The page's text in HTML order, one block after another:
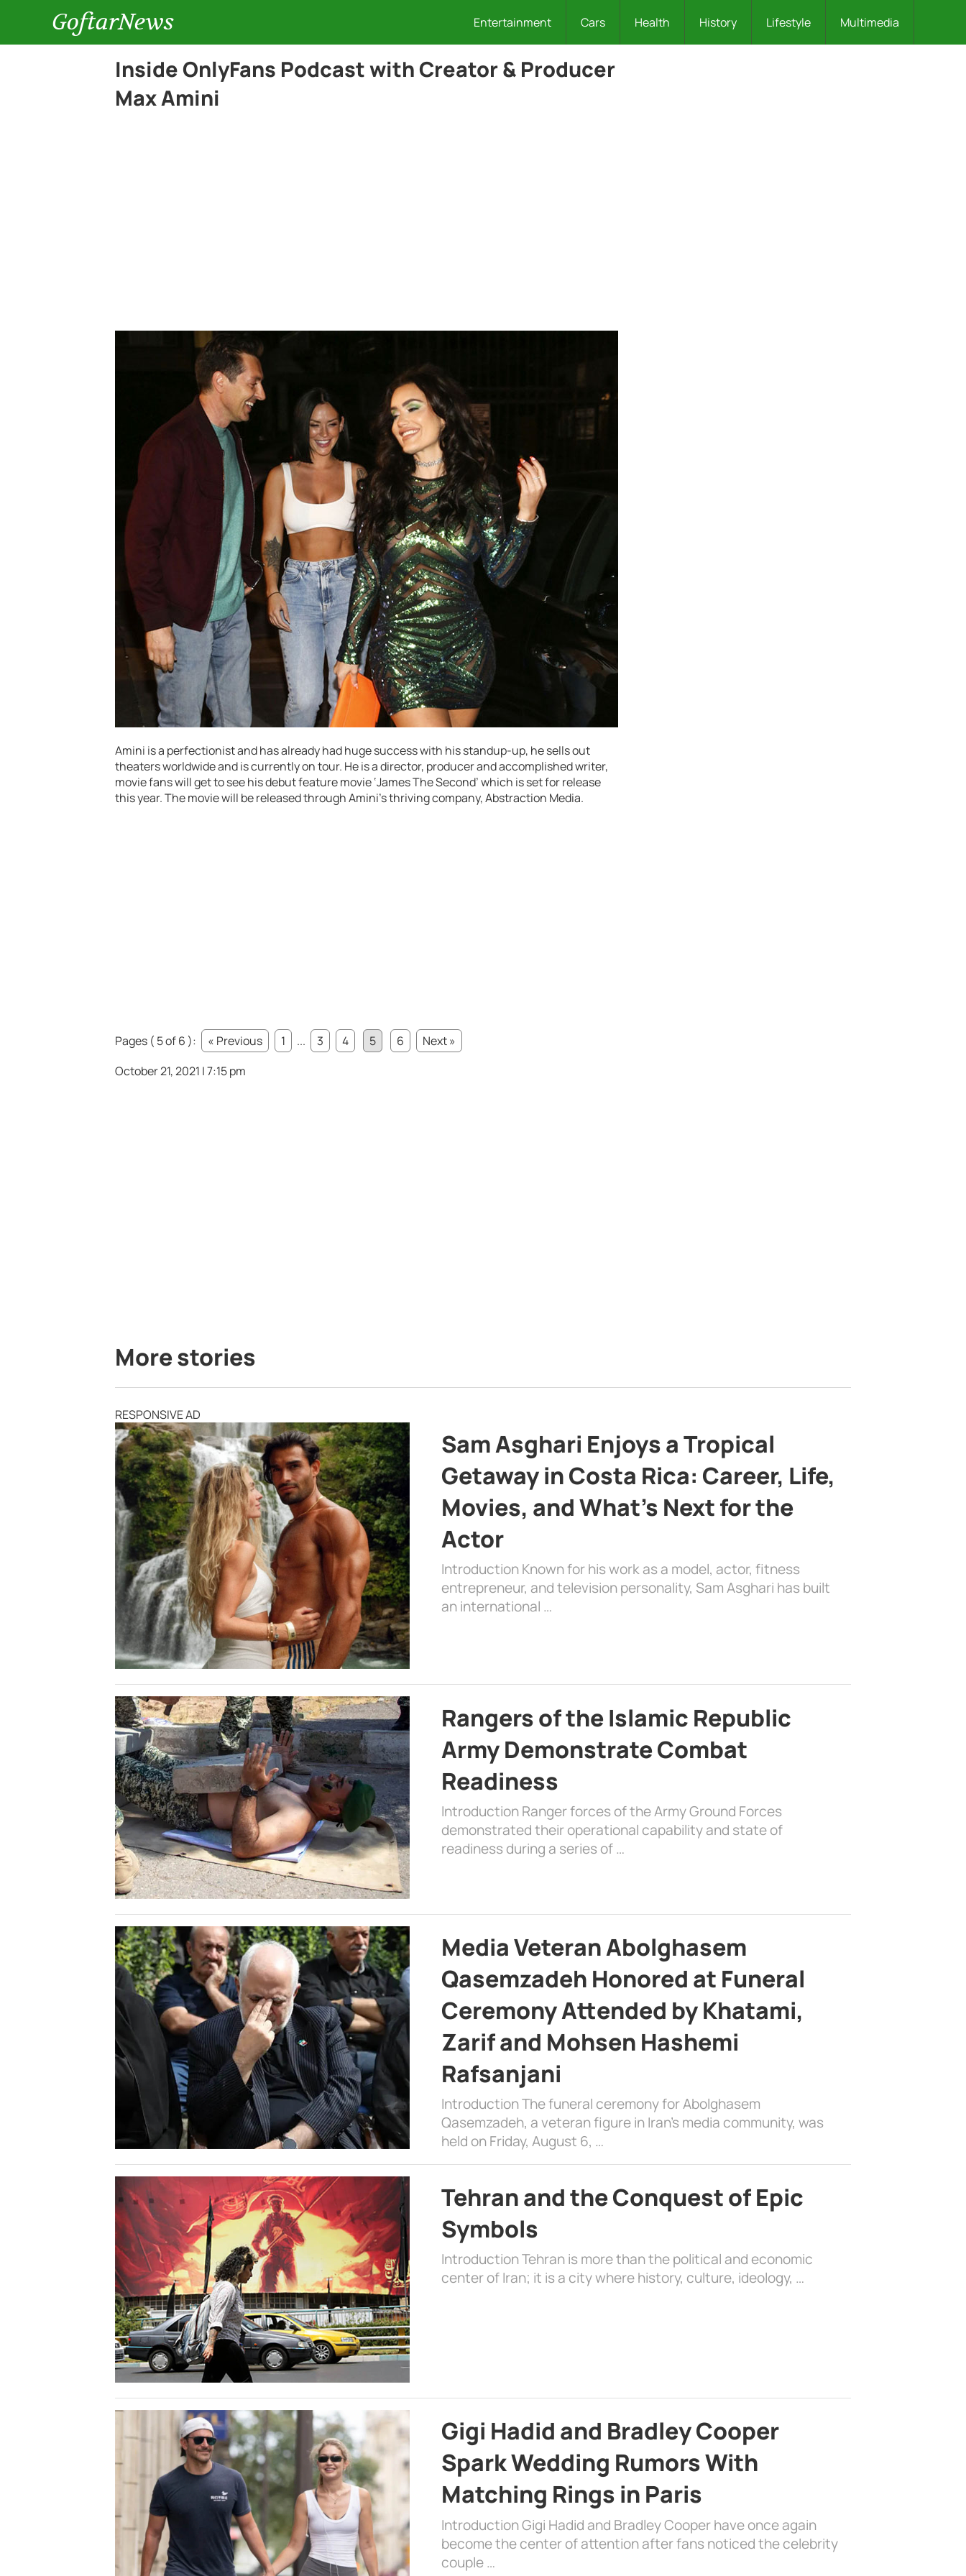
GoftarNews Entertainment Cars Health History Lifestyle Multimedia
Inside OnlyFans Podcast with Creator & Producer
Max Amini
Amini is a perfectionist and has already had huge success with his standup-up, he sells out
theaters worldwide and is currently on tour. He is a director, producer and accomplished writer,
movie fans will get to see his debut feature movie ‘James The Second’ which is set for release
this year. The movie will be released through Amini’s thriving company, Abstraction Media.
Pages ( 5 of 6 ): « Previous 1 ... 3 4 5 6
Next »
October 21, 2021 | 7:15 pm
More stories
RESPONSIVE AD
Sam Asghari Enjoys a Tropical
Getaway in Costa Rica: Career, Life,
Movies, and What’s Next for the
Actor
Introduction Known for his work as a model, actor, fitness
entrepreneur, and television personality, Sam Asghari has built
an international …
Rangers of the Islamic Republic
Army Demonstrate Combat
Readiness
Introduction Ranger forces of the Army Ground Forces
demonstrated their operational capability and state of
readiness during a series of …
Media Veteran Abolghasem
Qasemzadeh Honored at Funeral
Ceremony Attended by Khatami,
Zarif and Mohsen Hashemi
Rafsanjani
Introduction The funeral ceremony for Abolghasem
Qasemzadeh, a veteran figure in Iran’s media community, was
held on Friday, August 6, …
Tehran and the Conquest of Epic
Symbols
Introduction Tehran is more than the political and economic
center of Iran; it is a city where history, culture, ideology, …
Gigi Hadid and Bradley Cooper
Spark Wedding Rumors With
Matching Rings in Paris
Introduction Gigi Hadid and Bradley Cooper have once again
become the center of attention after fans noticed the celebrity
couple …